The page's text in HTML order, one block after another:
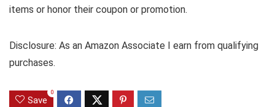
items or honor their coupon or promotion.
Disclosure: As an Amazon Associate I earn from qualifying
purchases.
Save
0